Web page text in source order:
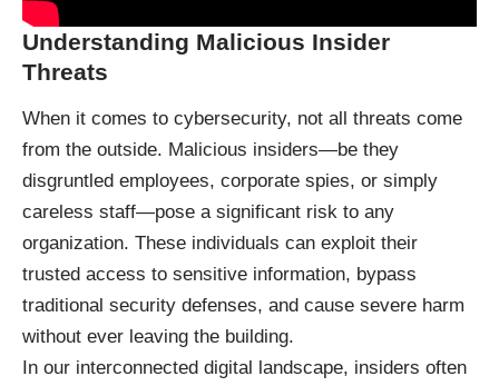
Understanding Malicious Insider
Threats
When it comes to cybersecurity, not all threats come
from the outside. Malicious insiders—be they
disgruntled employees, corporate spies, or simply
careless staff—pose a significant risk to any
organization. These individuals can exploit their
trusted access to sensitive information, bypass
traditional security defenses, and cause severe harm
without ever leaving the building.
In our interconnected digital landscape, insiders often